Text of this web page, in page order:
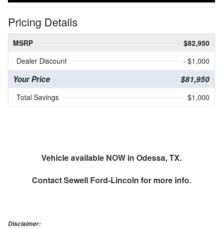
Pricing Details
MSRP
$82,950
Dealer Discount
- $1,000
Your Price $81,950
Total Savings $1,000
Vehicle available NOW in Odessa, TX.
ContactSewell Ford-Lincoln for more info.
Disclaimer: